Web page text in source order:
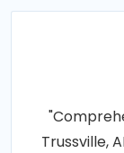
Trussville,